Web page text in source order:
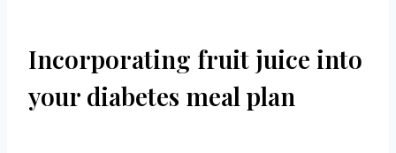
Incorporating fruit juice into
your diabetes meal plan